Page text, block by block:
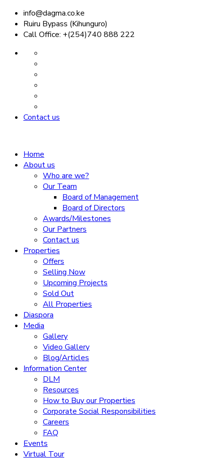
info@dagma.co.ke
Ruiru Bypass (Kihunguro)
Call Office: +(254)740 888 222
Contact us
Home
About us
Who are we?
Our Team
Board of Management
Board of Directors
Awards/Milestones
Our Partners
Contact us
Properties
Offers
Selling Now
Upcoming Projects
Sold Out
All Properties
Diaspora
Media
Gallery
Video Gallery
Blog/Articles
Information Center
DLM
Resources
How to Buy our Properties
Corporate Social Responsibilities
Careers
FAQ
Events
Virtual Tour